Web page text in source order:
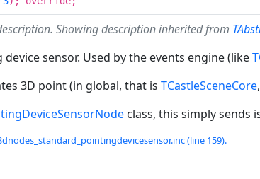
Showing description inherited from
sensor. Used by the events engine (like
3D point (in global, that is TCastleSceneCore
class, this simply sends
(line 159).